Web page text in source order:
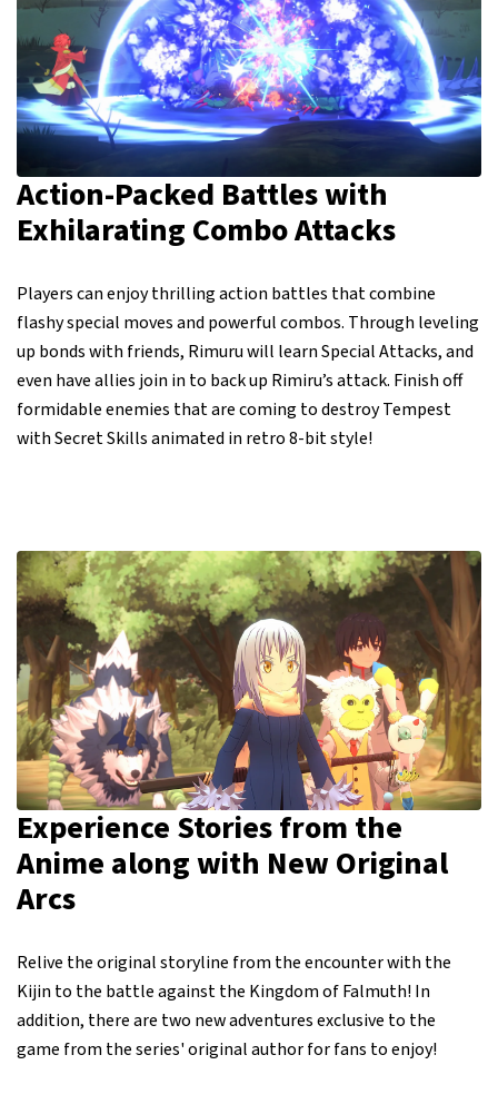
Action-Packed Battles with
Exhilarating Combo Attacks
Players can enjoy thrilling action battles that combine
flashy special moves and powerful combos. Through leveling
up bonds with friends, Rimuru will learn Special Attacks, and
even have allies join in to back up Rimiru’s attack. Finish off
formidable enemies that are coming to destroy Tempest
with Secret Skills animated in retro 8-bit style!
Experience Stories from the
Anime along with New Original
Arcs
Relive the original storyline from the encounter with the
Kijin to the battle against the Kingdom of Falmuth! In
addition, there are two new adventures exclusive to the
game from the series' original author for fans to enjoy!